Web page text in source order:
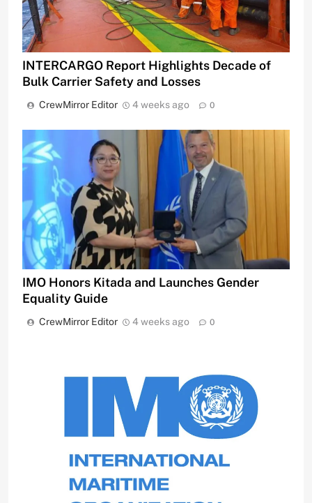
INTERCARGO Report Highlights Decade of
Bulk Carrier Safety and Losses
CrewMirror Editor 4 weeks ago 0
IMO Honors Kitada and Launches Gender
Equality Guide
CrewMirror Editor 4 weeks ago 0